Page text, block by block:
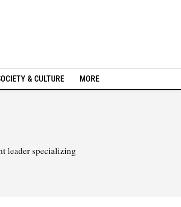
& CULTURE MORE
leader specializing